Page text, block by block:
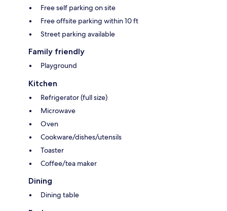
Free self parking on site
Free offsite parking within 10 ft
Street parking available
Family friendly
Playground
Kitchen
Refrigerator (full size)
Microwave
Oven
Cookware/dishes/utensils
Toaster
Coffee/tea maker
Dining
Dining table